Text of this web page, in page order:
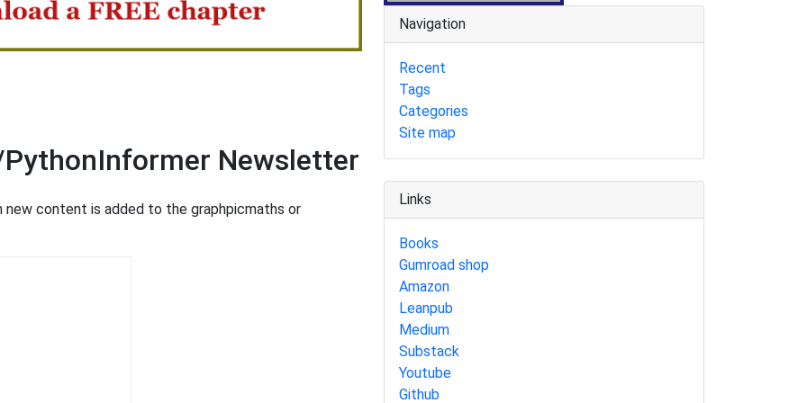
Newsletter
new content is added to the graphpicmaths or
Navigation
Recent
Tags
Categories
Site map
Links
Books
Gumroad shop
Amazon
Leanpub
Medium
Substack
Youtube
Github